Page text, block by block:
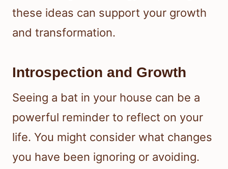
these ideas can support your growth
and transformation.
Introspection and Growth
Seeing a bat in your house can be a
powerful reminder to reflect on your
life. You might consider what changes
you have been ignoring or avoiding.